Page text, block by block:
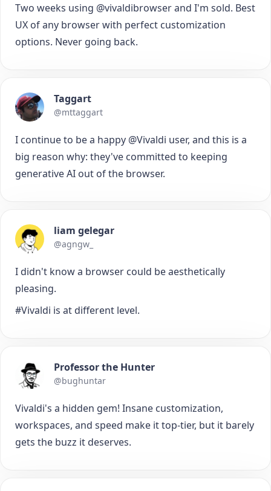
Two weeks using @vivaldibrowser and I'm sold. Best
UX of any browser with perfect customization
options. Never going back.
Taggart
@mttaggart
I continue to be a happy @Vivaldi user, and this is a
big reason why: they've committed to keeping
generative AI out of the browser.
liam gelegar
@agngw_
I didn't know a browser could be aesthetically
pleasing.
#Vivaldi is at different level.
Professor the Hunter
@bughuntar
Vivaldi's a hidden gem! Insane customization,
workspaces, and speed make it top-tier, but it barely
gets the buzz it deserves.